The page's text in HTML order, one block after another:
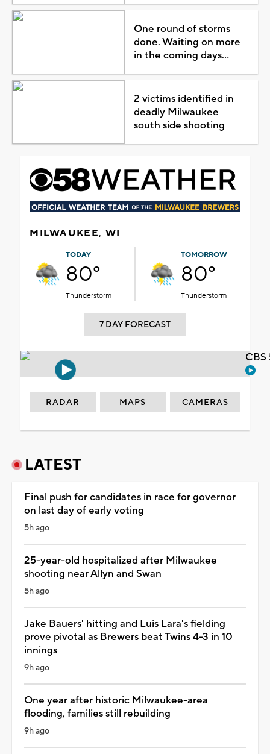
One round of storms
done. Waiting on more
in the coming days...
2 victims identified in
deadly Milwaukee
south side shooting
MILWAUKEE, WI
TODAY
80°
Thunderstorm
TOMORROW
80°
Thunderstorm
7 DAY FORECAST
RADAR MAPS CAMERAS
LATEST
Final push for candidates in race for governor
on last day of early voting
5h ago
25-year-old hospitalized after Milwaukee
shooting near Allyn and Swan
5h ago
Jake Bauers' hitting and Luis Lara's fielding
prove pivotal as Brewers beat Twins 4-3 in 10
innings
9h ago
One year after historic Milwaukee-area
flooding, families still rebuilding
9h ago